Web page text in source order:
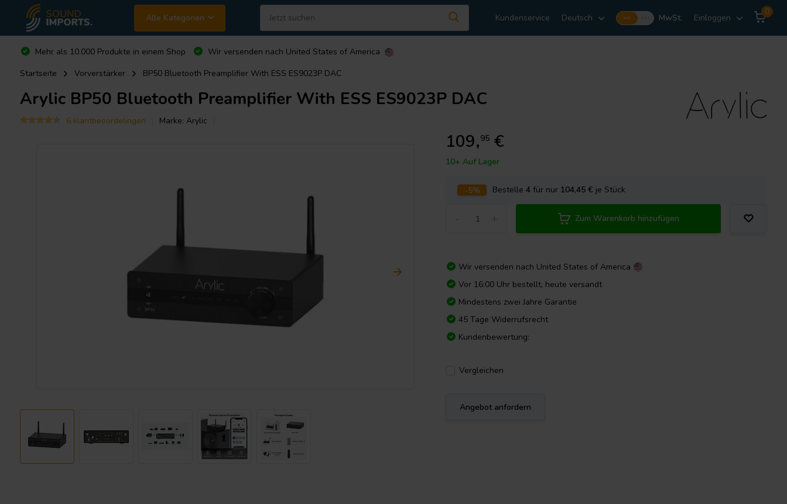
Alle Kategorien Kundenservice Deutsch Incl. MwSt. Einloggen
0
Mehr als 10.000 Produkte in einem Shop Wir versenden nach United States of America
Startseite
Vorverstärker BP50 Bluetooth Preamplifier With ESS ES9023P DAC
ArylicBP50 Bluetooth Preamplifier With ESS ES9023P DAC
6 klantbeoordelingen Marke: Arylic
109,95 €
10+ Auf Lager
-5% Bestelle4 für nur 104,45 € je Stück
Zum Warenkorb hinzufügen
Wir versenden nach United States of America
Vor 16:00 Uhr bestellt, heute versandt
Mindestens zwei Jahre Garantie
45 Tage Widerrufsrecht
Kundenbewertung:
Vergleichen
Angebot anfordern